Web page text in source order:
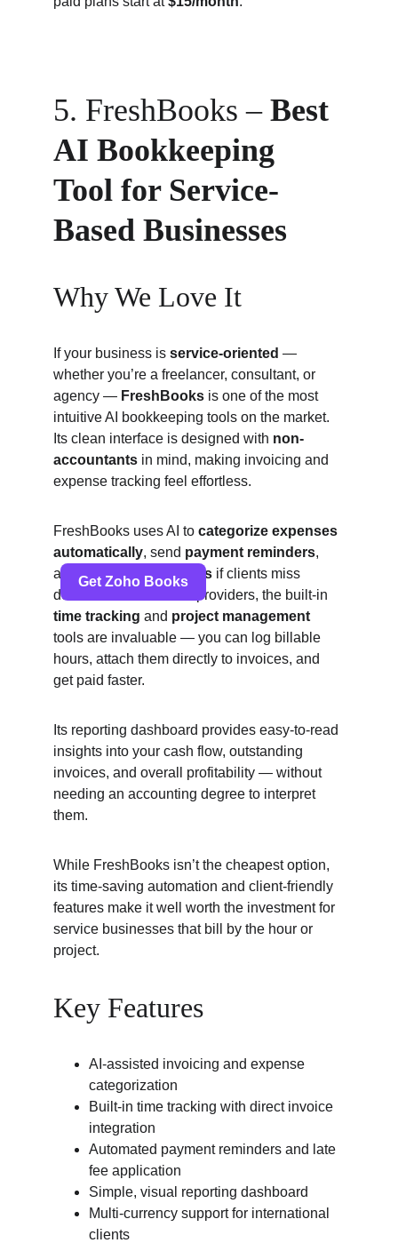
5. FreshBooks – Best
AI Bookkeeping
Tool for Service-
Based Businesses
Why We Love It
If your business is service-oriented —
whether you’re a freelancer, consultant, or
agency — FreshBooks is one of the most
intuitive AI bookkeeping tools on the market.
Its clean interface is designed with non-
accountants in mind, making invoicing and
expense tracking feel effortless.
FreshBooks uses AI to categorize expenses
automatically, send payment reminders,
and even
apply late fees if clients miss
deadlines. For service providers, the built-in
time tracking and project management
tools are invaluable — you can log billable
hours, attach them directly to invoices, and
get paid faster.
Its reporting dashboard provides easy-to-read
insights into your cash flow, outstanding
invoices, and overall profitability — without
needing an accounting degree to interpret
them.
While FreshBooks isn’t the cheapest option,
its time-saving automation and client-friendly
features make it well worth the investment for
service businesses that bill by the hour or
project.
Key Features
AI-assisted invoicing and expense
categorization
Built-in time tracking with direct invoice
integration
Automated payment reminders and late
fee application
Simple, visual reporting dashboard
Multi-currency support for international
clients